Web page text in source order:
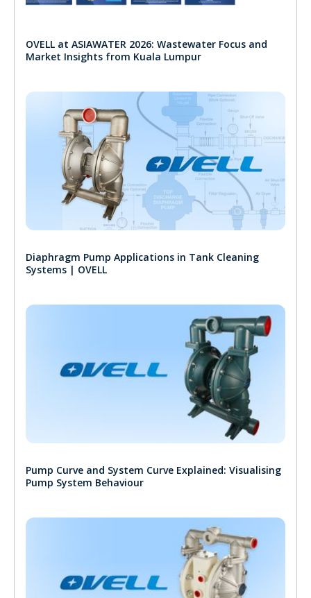
OVELL at ASIAWATER 2026: Wastewater Focus and
Market Insights from Kuala Lumpur
Diaphragm Pump Applications in Tank Cleaning
Systems | OVELL
Pump Curve and System Curve Explained: Visualising
Pump System Behaviour